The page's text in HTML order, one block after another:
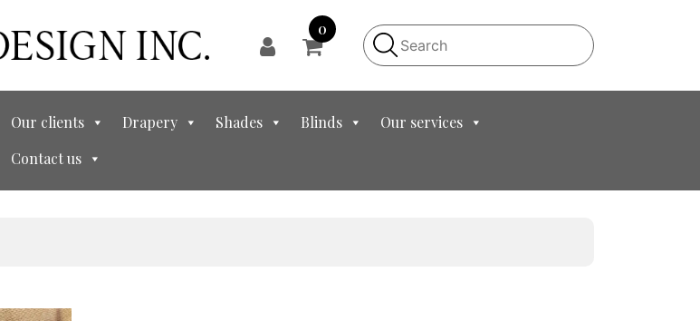
0
Our clients Drapery Shades Blinds
Our services
Contact us